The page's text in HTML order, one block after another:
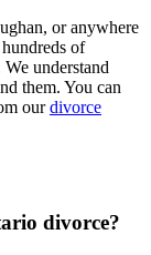
or anywhere
of
understand
them. You can
our divorce
divorce?